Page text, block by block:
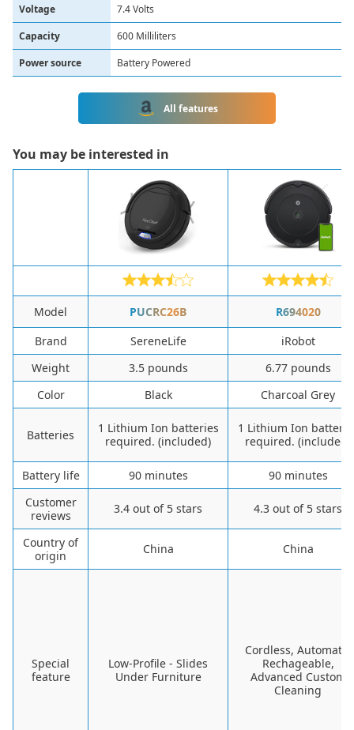
Voltage
7.4 Volts
Capacity
600 Milliliters
Power source
Battery Powered
All features
You may be interested in
Model PUCRC26B
R694020
Brand
SereneLife
iRobot
Weight
3.5 pounds
6.77 pounds
Color
Black Charcoal Grey
Batteries
1 Lithium Ion batteries
required. (included)
1 Lithium Ion
required. (included)
Battery life 90 minutes
90 minutes
Customer
reviews
3.4 out of 5 stars 4.3 out of 5 stars
Country of
origin
China China
Special
feature
Low-Profile - Slides
Under Furniture
Cordless, Automatic
Rechageable,
Advanced Custom
Cleaning